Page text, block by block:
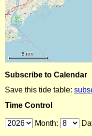
Subscribe to Calendar
Save this tide table:
Time Control
Month: